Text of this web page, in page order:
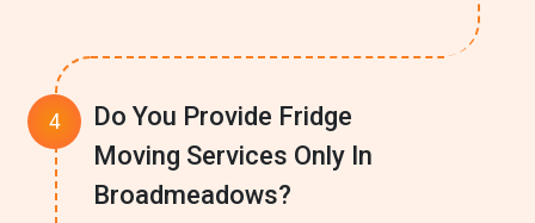
Do You Provide Fridge
Moving Services Only In
Broadmeadows?